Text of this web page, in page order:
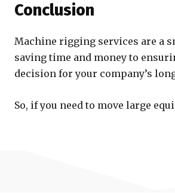
Conclusion
Machine rigging services are a
saving time and money to
decision for your company’s
So, if you need to move large